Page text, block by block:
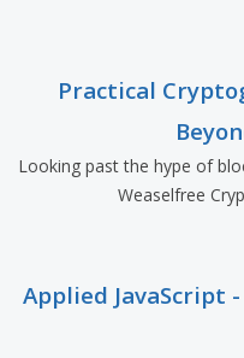
Practical
Looking past the hype of
Weaselfree
Applied JavaScript